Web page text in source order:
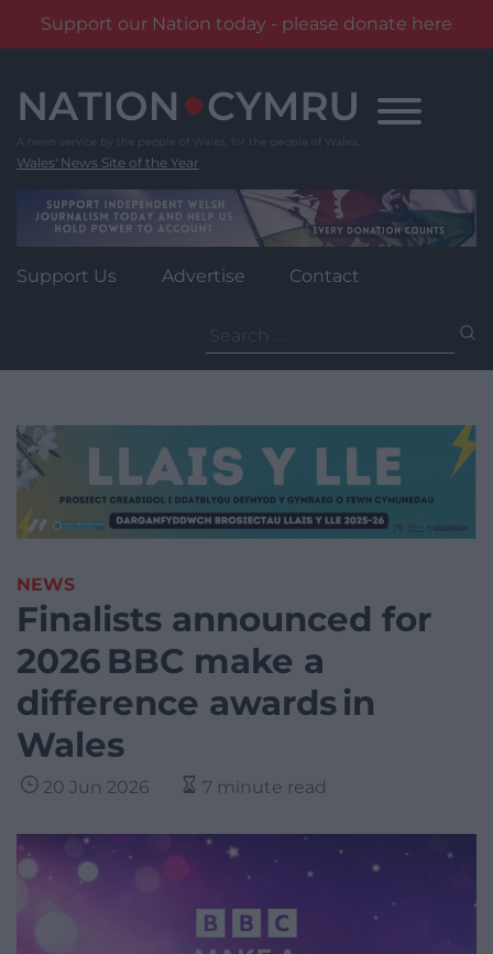
Support our Nation today - please donate here
content
Wales' News Site of the Year
Support Us Advertise Contact
for:
NEWS
Finalists announced for
2026 BBC make a
difference awards in
Wales
20 Jun 2026 7 minute read